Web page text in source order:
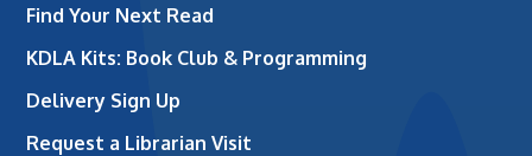
Find Your Next Read
KDLA Kits: Book Club & Programming
Delivery Sign Up
Request a Librarian Visit